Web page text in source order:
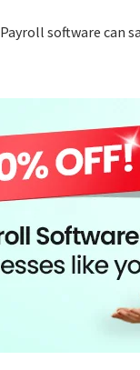
Payroll software can